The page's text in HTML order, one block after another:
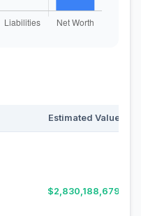
Estimated Value
$2,830,188,679